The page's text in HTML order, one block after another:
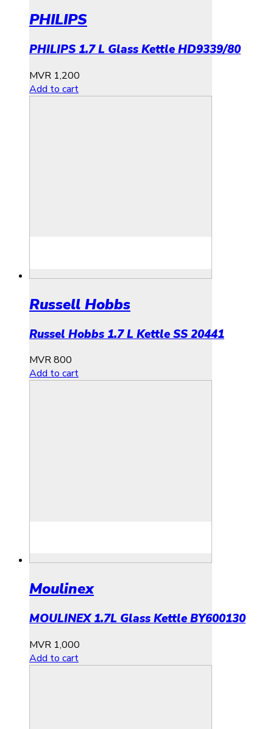
PHILIPS
PHILIPS 1.7 L Glass Kettle HD9339/80
MVR 1,200
Add to cart
Russell Hobbs
Russel Hobbs 1.7 L Kettle SS 20441
MVR800
Add to cart
Moulinex
MOULINEX 1.7L Glass Kettle BY600130
MVR 1,000
Add to cart